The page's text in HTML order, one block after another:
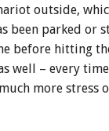
outside,
been parked or
before hitting
well – every time
more stress